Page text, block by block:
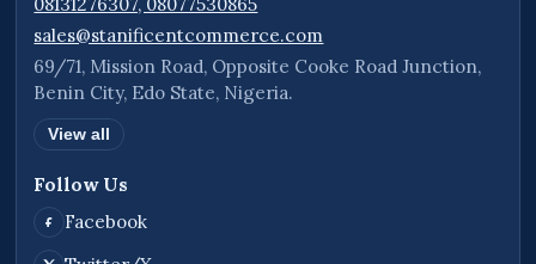
sales@stanificentcommerce.com
69/71, Mission Road, Opposite Cooke Road Junction,
Benin City, Edo State, Nigeria.
View all
Follow Us
Facebook